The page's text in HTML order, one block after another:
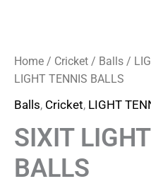
Home / Cricket / Balls /
LIGHT TENNIS BALLS
Balls, Cricket, LIGHT
SIXIT
BALLS